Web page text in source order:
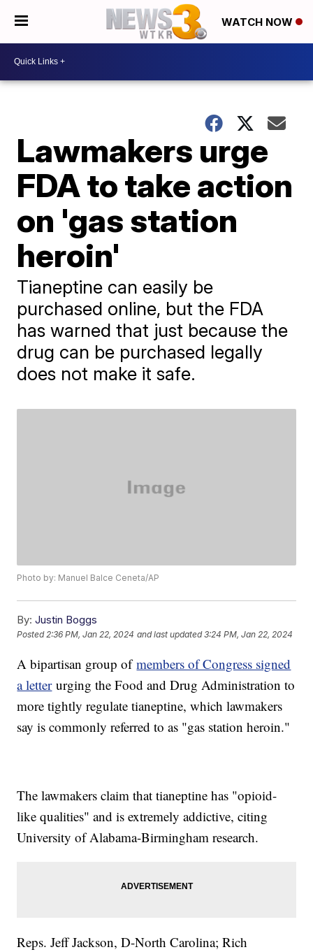
WATCH NOW
Lawmakers urge
FDA to take action
on 'gas station
heroin'
Tianeptine can easily be
purchased online, but the FDA
has warned that just because the
drug can be purchased legally
does not make it safe.
Photo by: Manuel Balce Ceneta/AP
By: Justin Boggs
Posted2:36 PM, Jan 22, 2024 and last updated 3:24 PM, Jan 22, 2024
A bipartisan group ofmembers of Congress signed
a letterurging the Food and Drug Administration to
more tightly regulate tianeptine, which lawmakers
say is commonly referred to as "gas station heroin."
The lawmakers claim that tianeptine has "opioid-
like qualities" and is extremely addictive, citing
University of Alabama-Birmingham research.
Reps. Jeff Jackson, D-North Carolina; Rich